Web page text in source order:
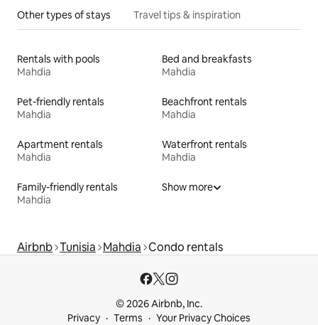
Other types of stays Travel tips & inspiration
Rentals with pools
Mahdia
Bed and breakfasts
Mahdia
Pet-friendly rentals
Mahdia
Beachfront rentals
Mahdia
Apartment rentals
Mahdia
Waterfront rentals
Mahdia
Family-friendly rentals
Mahdia
Show more
Airbnb Tunisia Mahdia Condo rentals
© 2026 Airbnb, Inc.
Privacy
Terms Your Privacy Choices